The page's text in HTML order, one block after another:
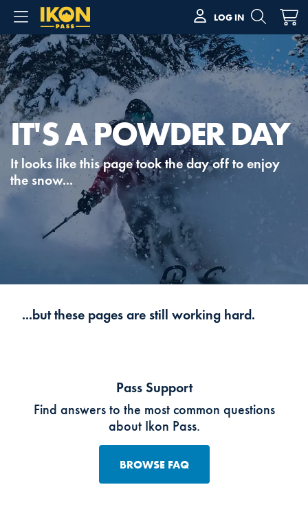
LOG IN
IT'S A POWDER DAY
It looks like this page took the day off to enjoy
the snow...
...but these pages are still working hard.
Pass Support
Find answers to the most common questions
about Ikon Pass.
BROWSE FAQ